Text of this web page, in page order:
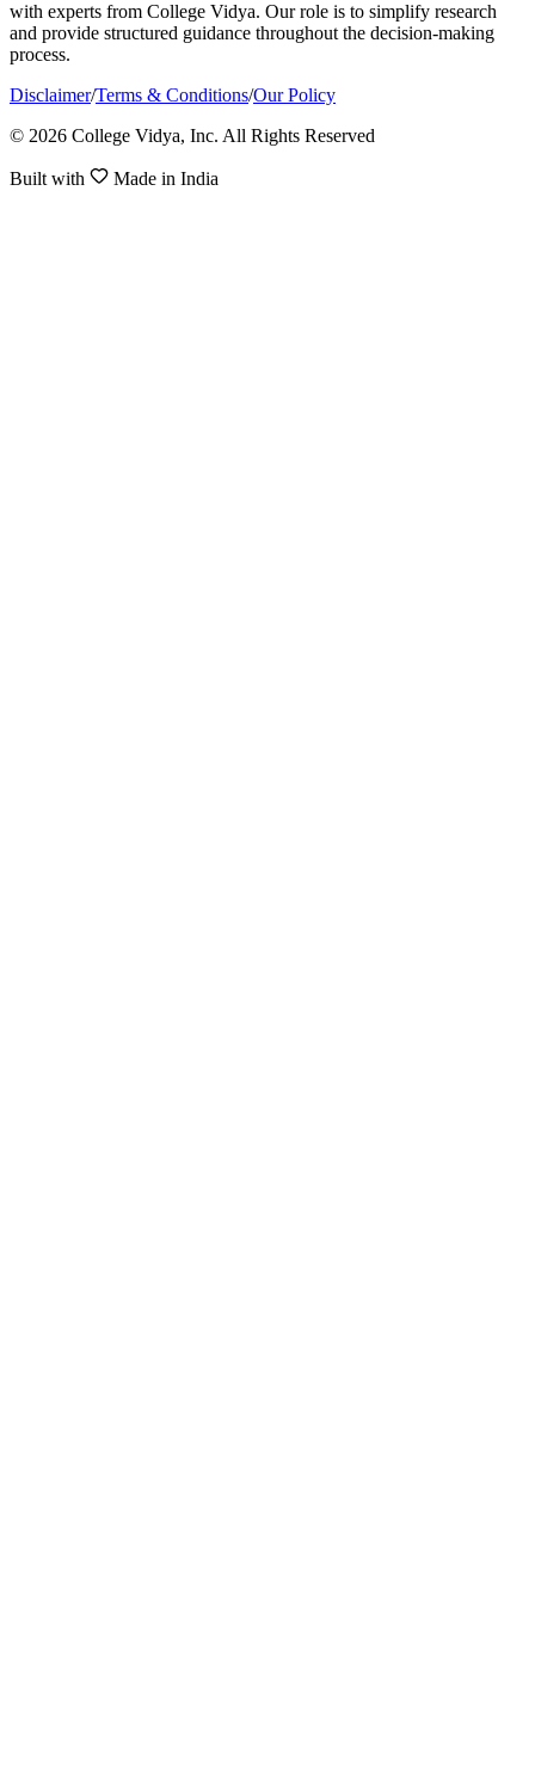
with experts from College Vidya. Our role is to simplify research
and provide structured guidance throughout the decision-making
process.
Disclaimer/Terms & Conditions/Our Policy
© 2026 College Vidya, Inc. All Rights Reserved
Built with Made in India